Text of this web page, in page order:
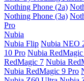
Nothing Phone (2a)
Nothing Phone (3a)
Pro
Nubia
Nubia Flip Nubia NEO
10 Pro Nubia
RedMagic 7 Nubia
Nubia RedMagic 9 Pro